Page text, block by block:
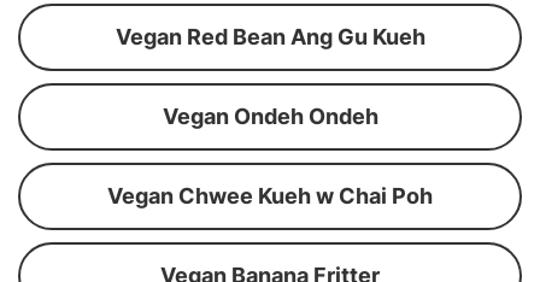
Vegan Red Bean Ang Gu Kueh
Vegan Ondeh Ondeh
Vegan Chwee Kueh w Chai Poh
Vegan Banana Fritter